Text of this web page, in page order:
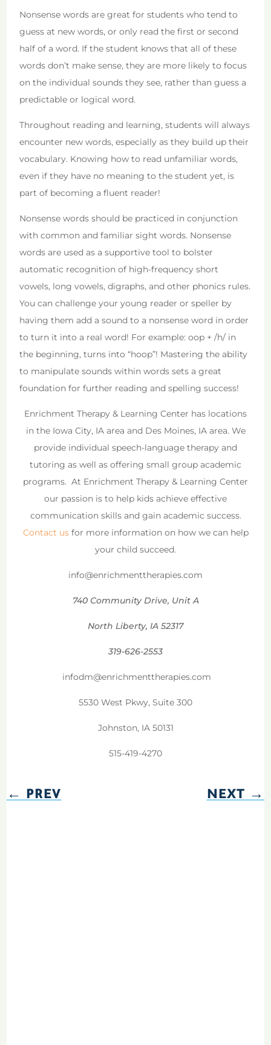
Nonsense words are great for students who tend to
guess at new words, or only read the first or second
half of a word. If the student knows that all of these
words don’t make sense, they are more likely to focus
on the individual sounds they see, rather than guess a
predictable or logical word.
Throughout reading and learning, students will always
encounter new words, especially as they build up their
vocabulary. Knowing how to read unfamiliar words,
even if they have no meaning to the student yet, is
part of becoming a fluent reader!
Nonsense words should be practiced in conjunction
with common and familiar sight words. Nonsense
words are used as a supportive tool to bolster
automatic recognition of high-frequency short
vowels, long vowels, digraphs, and other phonics rules.
You can challenge your young reader or speller by
having them add a sound to a nonsense word in order
to turn it into a real word! For example: oop + /h/ in
the beginning, turns into “hoop”! Mastering the ability
to manipulate sounds within words sets a great
foundation for further reading and spelling success!
Enrichment Therapy & Learning Center has locations
in the Iowa City, IA area and Des Moines, IA area. We
provide individual speech-language therapy and
tutoring as well as offering small group academic
programs. At Enrichment Therapy & Learning Center
our passion is to help kids achieve effective
communication skills and gain academic success.
Contact usfor more information on how we can help
your child succeed.
info@enrichmenttherapies.com
740 Community Drive, Unit A
North Liberty, IA 52317
319-626-2553
infodm@enrichmenttherapies.com
5530 West Pkwy, Suite 300
Johnston, IA 50131
515-419-4270
←PREV NEXT→